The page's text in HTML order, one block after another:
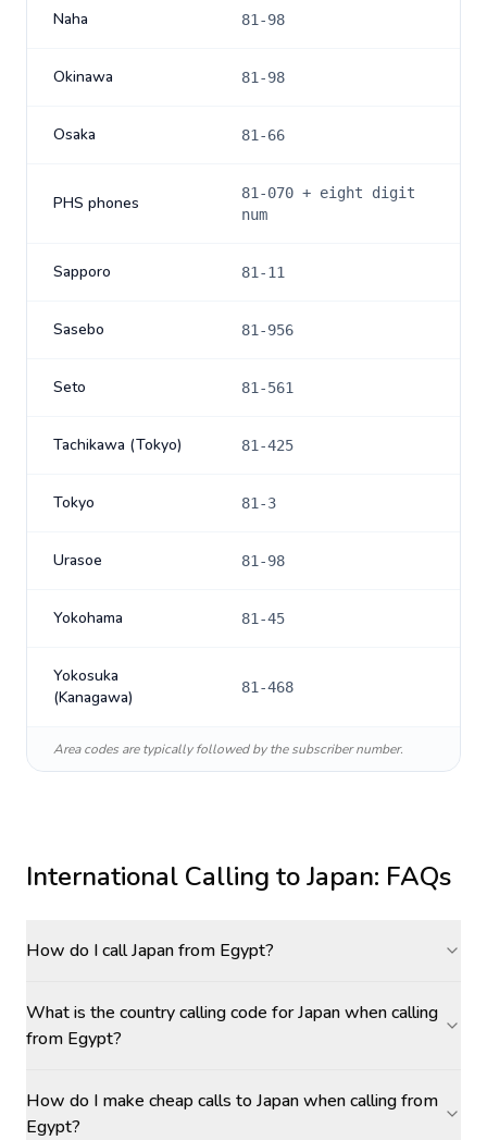
Naha 81-98
Okinawa 81-98
Osaka 81-66
PHS phones
81-070 + eight digit
num
Sapporo 81-11
Sasebo 81-956
Seto 81-561
Tachikawa (Tokyo) 81-425
Tokyo 81-3
Urasoe 81-98
Yokohama 81-45
Yokosuka
(Kanagawa)
81-468
Area codes are typically followed by the subscriber number.
International Calling toJapan: FAQs
How do I call Japan from Egypt?
What is the country calling code for Japan when calling
from Egypt?
How do I make cheap calls to Japan when calling from
Egypt?